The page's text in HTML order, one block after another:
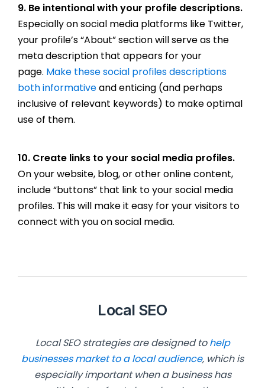
9. Be intentional with your profile descriptions.
Especially on social media platforms like Twitter,
your profile’s “About” section will serve as the
meta description that appears for your
page. Make these social profiles descriptions
both informativeand enticing (and perhaps
inclusive of relevant keywords) to make optimal
use of them.
10. Create links to your social media profiles.
On your website, blog, or other online content,
include “buttons” that link to your social media
profiles. This will make it easy for your visitors to
connect with you on social media.
Local SEO
Local SEO strategies are designed to help
businesses market to a local audience, which is
especially important when a business has